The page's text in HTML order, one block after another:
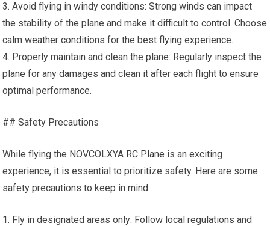
3. Avoid flying in windy conditions: Strong winds can impact
the stability of the plane and make it difficult to control. Choose
calm weather conditions for the best flying experience.
4. Properly maintain and clean the plane: Regularly inspect the
plane for any damages and clean it after each flight to ensure
optimal performance.
## Safety Precautions
While flying the NOVCOLXYA RC Plane is an exciting
experience, it is essential to prioritize safety. Here are some
safety precautions to keep in mind:
1. Fly in designated areas only: Follow local regulations and